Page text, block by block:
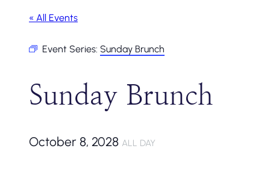
« All Events
Event Series: Sunday Brunch
Sunday Brunch
October 8, 2028 ALL DAY